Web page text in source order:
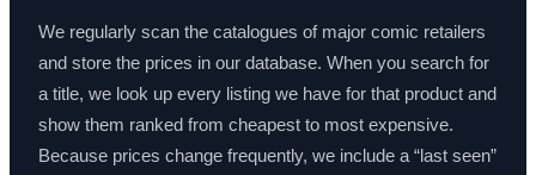
We regularly scan the catalogues of major comic retailers
and store the prices in our database. When you search for
a title, we look up every listing we have for that product and
show them ranked from cheapest to most expensive.
Because prices change frequently, we include a “last seen”